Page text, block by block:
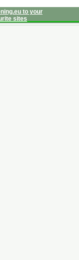
to your
sites